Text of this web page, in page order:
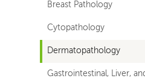
Breast Pathology
Cytopathology
Dermatopathology
Gastrointestinal, Liver,